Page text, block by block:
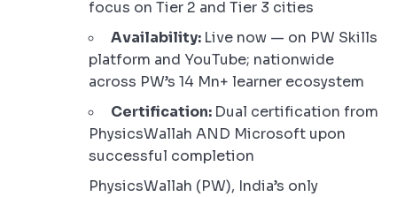
focus on Tier 2 and Tier 3 cities
Availability: Live now — on PW Skills
platform and YouTube; nationwide
across PW’s 14 Mn+ learner ecosystem
Certification: Dual certification from
PhysicsWallah AND Microsoft upon
successful completion
PhysicsWallah (PW), India’s only